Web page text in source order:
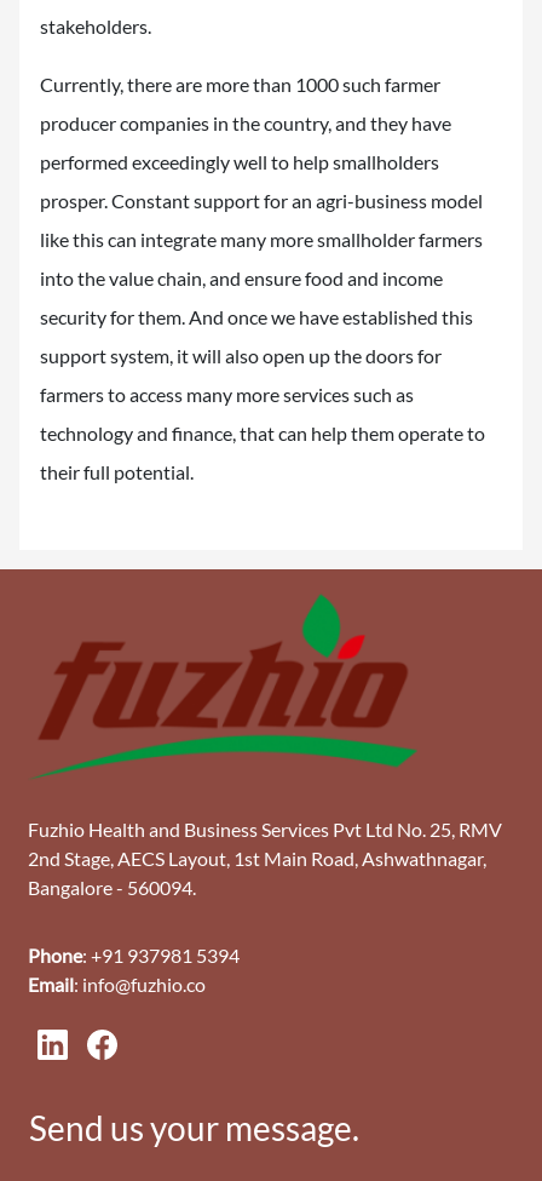
stakeholders.
Currently, there are more than 1000 such farmer
producer companies in the country, and they have
performed exceedingly well to help smallholders
prosper. Constant support for an agri-business model
like this can integrate many more smallholder farmers
into the value chain, and ensure food and income
security for them. And once we have established this
support system, it will also open up the doors for
farmers to access many more services such as
technology and finance, that can help them operate to
their full potential.
Fuzhio Health and Business Services Pvt Ltd No. 25, RMV
2nd Stage, AECS Layout, 1st Main Road, Ashwathnagar,
Bangalore - 560094.
Phone: +91 937981 5394
Email: info@fuzhio.co
Send us your message.